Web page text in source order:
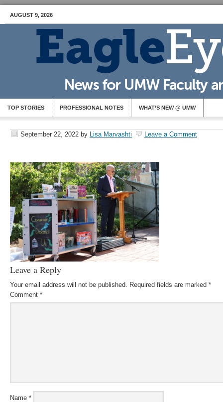
AUGUST 9, 2026
TOP STORIES PROFESSIONAL NOTES WHAT’S NEW @ UMW
September 22, 2022 by Lisa Marvashti Leave a Comment
Leave a Reply
Your email address will not be published. Required fields are marked *
Comment *
Name *